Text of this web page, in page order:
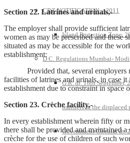
CRZ NOTIFICATION—2011
Island Protection Zone,
D.C. Regulations Mumbai-
G.R. dt. 18th
transfers in the displaced
Government Circular dt.
Section 22. Latrines and urinals,-
The employer shall provide sufficient
women as may be prescribed and these
situated as may be accessible for the
establishment:
Provided that, several employers
facilities of latrines and urinals, in case it
establishment due to constraint in space
Section 23. Crèche facility,-
In every establishment wherein fifty or
there shall be provided and maintained
crèche for the use of children of such